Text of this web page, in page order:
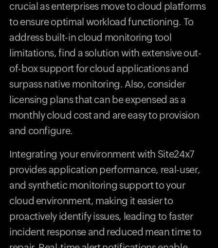
crucial as enterprises move to cloud platforms
to ensure optimal workload functioning. To
address built-in cloud monitoring tool
limitations, find a solution with extensive out-
of-box support for cloud applications and
surpass native monitoring. Also, consider
licensing plans that can be expensed as a
monthly cloud cost and are easy to provision
and configure.
Integrating your environment with Site24x7
provides application performance, real-user,
and synthetic monitoring support to your
cloud environment, making it easier to
proactively identify issues, leading to faster
incident response and reduced mean time to